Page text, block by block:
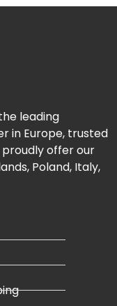
leading
in Europe, trusted
offer our
Poland, Italy,